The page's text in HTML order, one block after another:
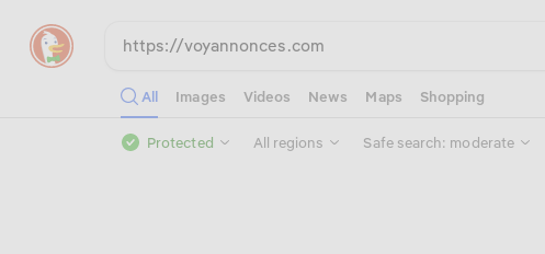
All Images Videos News Maps Shopping
Protected All regions Safe search: moderate